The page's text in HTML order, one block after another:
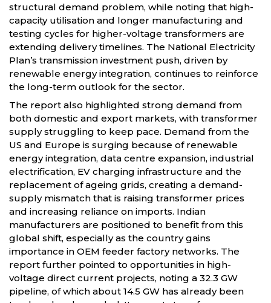
structural demand problem, while noting that high-
capacity utilisation and longer manufacturing and
testing cycles for higher-voltage transformers are
extending delivery timelines. The National Electricity
Plan’s transmission investment push, driven by
renewable energy integration, continues to reinforce
the long-term outlook for the sector.
The report also highlighted strong demand from
both domestic and export markets, with transformer
supply struggling to keep pace. Demand from the
US and Europe is surging because of renewable
energy integration, data centre expansion, industrial
electrification, EV charging infrastructure and the
replacement of ageing grids, creating a demand-
supply mismatch that is raising transformer prices
and increasing reliance on imports. Indian
manufacturers are positioned to benefit from this
global shift, especially as the country gains
importance in OEM feeder factory networks. The
report further pointed to opportunities in high-
voltage direct current projects, noting a 32.3 GW
pipeline, of which about 14.5 GW has already been